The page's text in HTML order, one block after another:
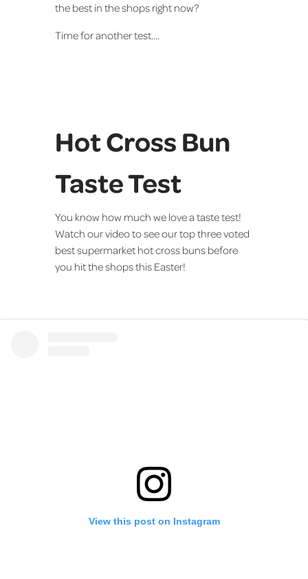
the best in the shops right now?
Time for another test….
Hot Cross Bun
Taste Test
You know how much we love a taste test!
Watch our video to see our top three voted
best supermarket hot cross buns before
you hit the shops this Easter!
View this post on Instagram